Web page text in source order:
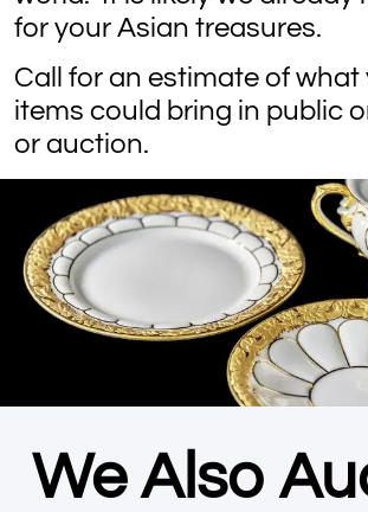
for your Asian treasures.
Call for an estimate of what
items could bring in public
or auction.
We Also